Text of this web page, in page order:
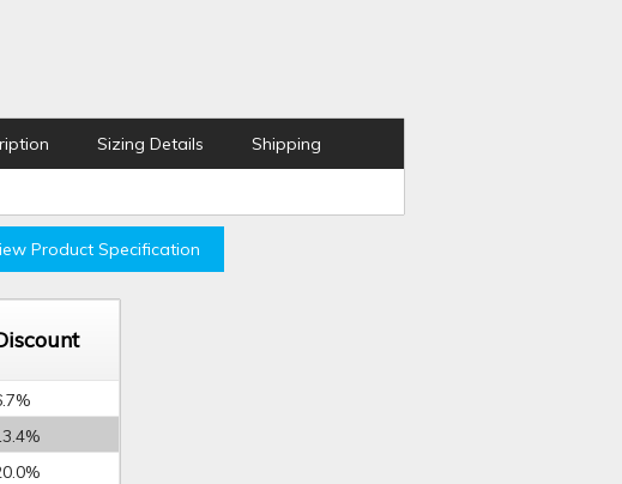
Sizing Details Shipping
Product Specification